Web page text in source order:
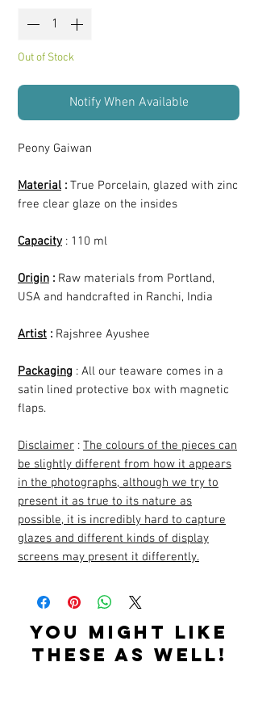
Out of Stock
Notify When Available
Peony Gaiwan
Material : True Porcelain, glazed with zinc
free clear glaze on the insides
Capacity : 110 ml
Origin : Raw materials from Portland,
USA and handcrafted in Ranchi, India
Artist : Rajshree Ayushee
Packaging : All our teaware comes in a
satin lined protective box with magnetic
flaps.
Disclaimer : The colours of the pieces can
be slightly different from how it appears
in the photographs, although we try to
present it as true to its nature as
possible, it is incredibly hard to capture
glazes and different kinds of display
screens may present it differently.
YOU MIGHT LIKE
THESE AS WELL!